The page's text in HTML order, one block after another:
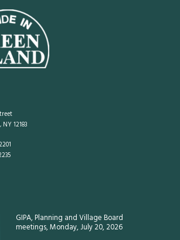
12183
GIPA, Planning and Village Board
meetings, Monday, July 20, 2026